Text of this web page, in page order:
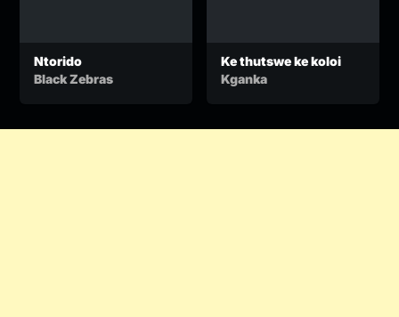
Ntorido
Black Zebras
Ke thutswe ke koloi
Kganka